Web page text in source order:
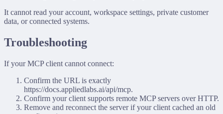
It cannot read your account, workspace settings, private customer
data, or connected systems.
Troubleshooting
If your MCP client cannot connect:
Confirm the URL is exactly
https://docs.appliedlabs.ai/api/mcp.
Confirm your client supports remote MCP servers over HTTP.
Remove and reconnect the server if your client cached an old